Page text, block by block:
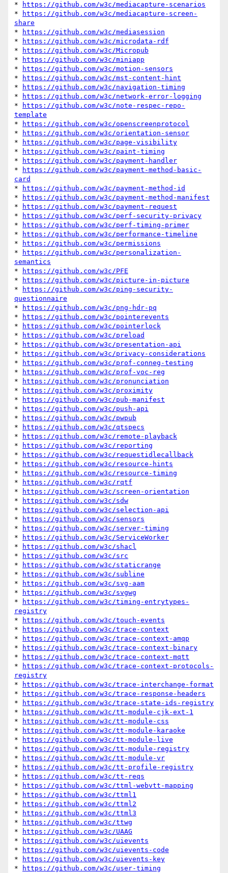
*
https://github.com/w3c/mediacapture-scenarios
*
https://github.com/w3c/mediacapture-screen-
share
*
https://github.com/w3c/mediasession
*
https://github.com/w3c/microdata-rdf
*
https://github.com/w3c/Micropub
*
https://github.com/w3c/miniapp
*
https://github.com/w3c/motion-sensors
*
https://github.com/w3c/mst-content-hint
*
https://github.com/w3c/navigation-timing
*
https://github.com/w3c/network-error-logging
*
https://github.com/w3c/note-respec-repo-
template
*
https://github.com/w3c/openscreenprotocol
*
https://github.com/w3c/orientation-sensor
*
https://github.com/w3c/page-visibility
*
https://github.com/w3c/paint-timing
*
https://github.com/w3c/payment-handler
*
https://github.com/w3c/payment-method-basic-
card
*
https://github.com/w3c/payment-method-id
*
https://github.com/w3c/payment-method-manifest
*
https://github.com/w3c/payment-request
*
https://github.com/w3c/perf-security-privacy
*
https://github.com/w3c/perf-timing-primer
*
https://github.com/w3c/performance-timeline
*
https://github.com/w3c/permissions
*
https://github.com/w3c/personalization-
semantics
*
https://github.com/w3c/PFE
*
https://github.com/w3c/picture-in-picture
*
https://github.com/w3c/ping-security-
questionnaire
*
https://github.com/w3c/png-hdr-pq
*
https://github.com/w3c/pointerevents
*
https://github.com/w3c/pointerlock
*
https://github.com/w3c/preload
*
https://github.com/w3c/presentation-api
*
https://github.com/w3c/privacy-considerations
*
https://github.com/w3c/prof-conneg-testing
*
https://github.com/w3c/prof-voc-reg
*
https://github.com/w3c/pronunciation
*
https://github.com/w3c/proximity
*
https://github.com/w3c/pub-manifest
*
https://github.com/w3c/push-api
*
https://github.com/w3c/pwpub
*
https://github.com/w3c/qtspecs
*
https://github.com/w3c/remote-playback
*
https://github.com/w3c/reporting
*
https://github.com/w3c/requestidlecallback
*
https://github.com/w3c/resource-hints
*
https://github.com/w3c/resource-timing
*
https://github.com/w3c/rqtf
*
https://github.com/w3c/screen-orientation
*
https://github.com/w3c/sdw
*
https://github.com/w3c/selection-api
*
https://github.com/w3c/sensors
*
https://github.com/w3c/server-timing
*
https://github.com/w3c/ServiceWorker
*
https://github.com/w3c/shacl
*
https://github.com/w3c/src
*
https://github.com/w3c/staticrange
*
https://github.com/w3c/subline
*
https://github.com/w3c/svg-aam
*
https://github.com/w3c/svgwg
*
https://github.com/w3c/timing-entrytypes-
registry
*
https://github.com/w3c/touch-events
*
https://github.com/w3c/trace-context
*
https://github.com/w3c/trace-context-amqp
*
https://github.com/w3c/trace-context-binary
*
https://github.com/w3c/trace-context-mqtt
*
https://github.com/w3c/trace-context-protocols-
registry
*
https://github.com/w3c/trace-interchange-format
*
https://github.com/w3c/trace-response-headers
*
https://github.com/w3c/trace-state-ids-registry
*
https://github.com/w3c/tt-module-cjk-ext-1
*
https://github.com/w3c/tt-module-css
*
https://github.com/w3c/tt-module-karaoke
*
https://github.com/w3c/tt-module-live
*
https://github.com/w3c/tt-module-registry
*
https://github.com/w3c/tt-module-vr
*
https://github.com/w3c/tt-profile-registry
*
https://github.com/w3c/tt-reqs
*
https://github.com/w3c/ttml-webvtt-mapping
*
https://github.com/w3c/ttml1
*
https://github.com/w3c/ttml2
*
https://github.com/w3c/ttml3
*
https://github.com/w3c/ttwg
*
https://github.com/w3c/UAAG
*
https://github.com/w3c/uievents
*
https://github.com/w3c/uievents-code
*
https://github.com/w3c/uievents-key
*
https://github.com/w3c/user-timing